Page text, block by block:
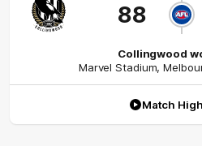
88
Collingwood
Marvel Stadium,
Match